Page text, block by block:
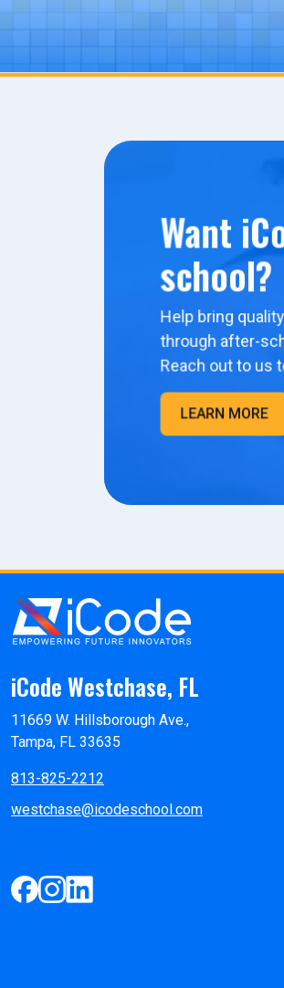
Want
school?
Help bring
through after-
Reach out to us
LEARN MORE
iCode Westchase, FL
11669 W. Hillsborough Ave.,
Tampa, FL 33635
813-825-2212
westchase@icodeschool.com